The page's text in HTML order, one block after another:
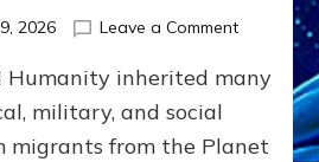
2026 Leave a Commenton
WAR,
Humanity inherited many
military, and social
migrants from the Planet